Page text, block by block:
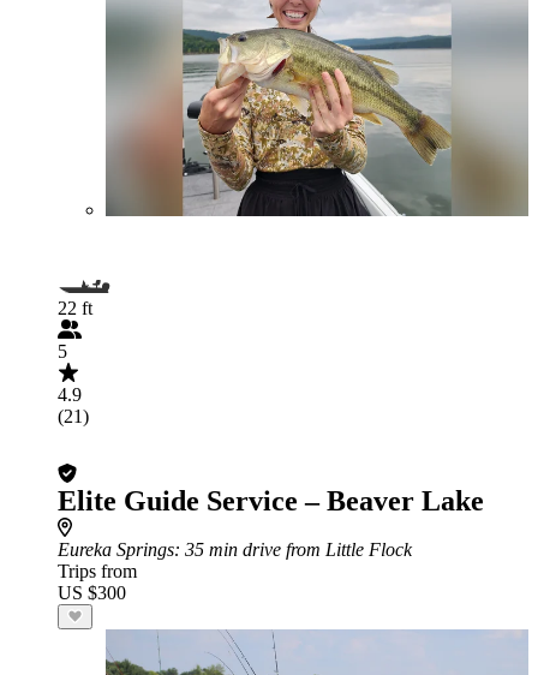
22 ft
5
4.9
(21)
Elite Guide Service – Beaver Lake
Eureka Springs: 35 min drive from Little Flock
Trips from
US $300